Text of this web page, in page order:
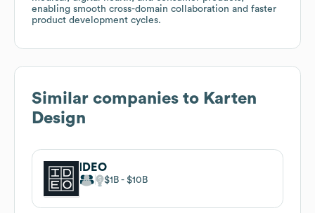
enabling smooth cross-domain collaboration and faster
product development cycles.
Similar companies to Karten
Design
IDEO
$1B $10B